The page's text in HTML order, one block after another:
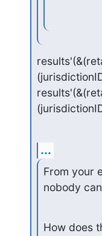
...
From your
nobody
How does